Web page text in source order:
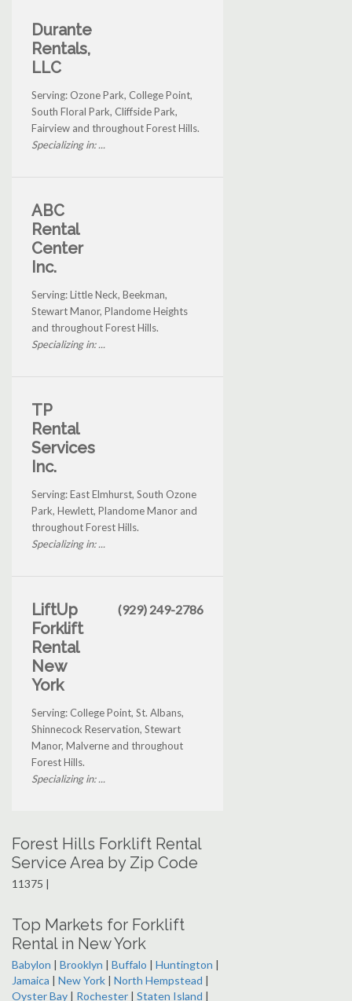
Durante
Rentals,
LLC
Serving: Ozone Park, College Point,
South Floral Park, Cliffside Park,
Fairview and throughout Forest Hills.
Specializing in: ...
ABC
Rental
Center
Inc.
Serving: Little Neck, Beekman,
Stewart Manor, Plandome Heights
and throughout Forest Hills.
Specializing in: ...
TP
Rental
Services
Inc.
Serving: East Elmhurst, South Ozone
Park, Hewlett, Plandome Manor and
throughout Forest Hills.
Specializing in: ...
LiftUp
Forklift
Rental
New
York
(929) 249-2786
Serving: College Point, St. Albans,
Shinnecock Reservation, Stewart
Manor, Malverne and throughout
Forest Hills.
Specializing in: ...
Forest Hills Forklift Rental
Service Area by Zip Code
11375 |
Top Markets for Forklift
Rental in New York
Babylon | Brooklyn | Buffalo | Huntington |
Jamaica | New York | North Hempstead |
Oyster Bay | Rochester | Staten Island |